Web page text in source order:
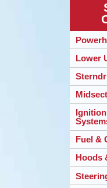
Lower
Fuel &
Hoods